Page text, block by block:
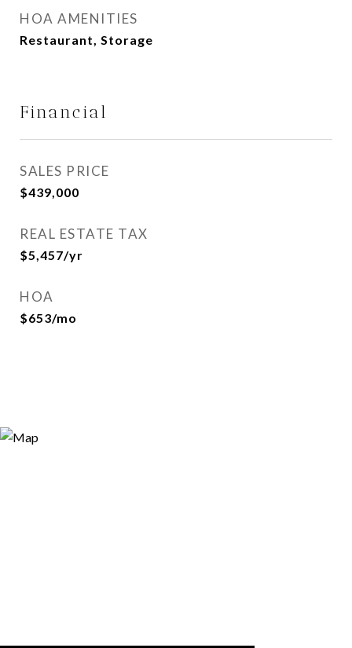
HOA AMENITIES
Restaurant, Storage
Financial
SALES PRICE
$439,000
REAL ESTATE TAX
$5,457/yr
HOA
$653/mo